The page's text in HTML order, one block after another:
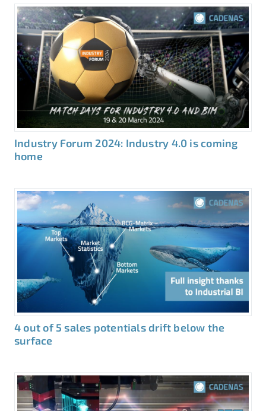
Industry Forum 2024: Industry 4.0 is coming
home
4 out of 5 sales potentials drift below the
surface